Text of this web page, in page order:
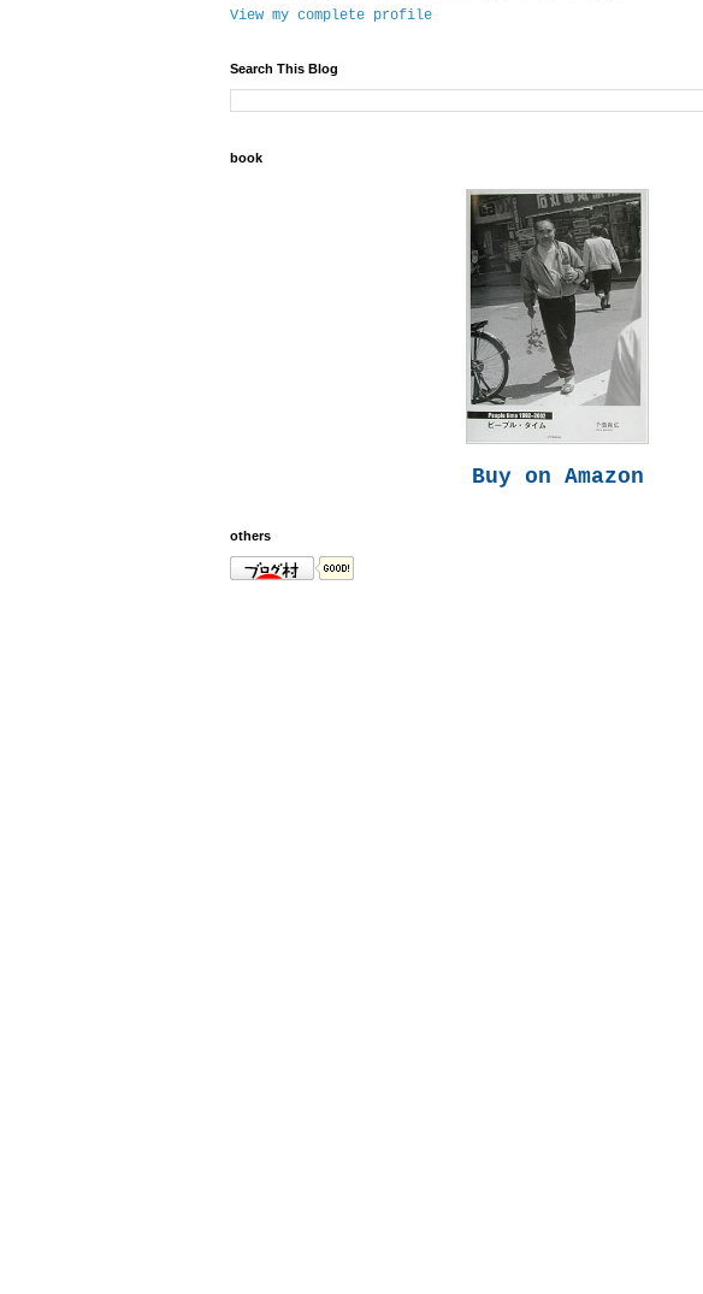
View my complete profile
Search This Blog
book
Buy on Amazon
others